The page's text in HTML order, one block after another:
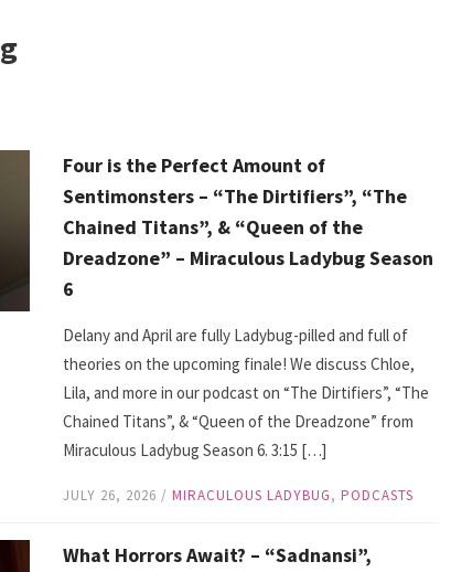
Four is the Perfect Amount of
Sentimonsters – “The Dirtifiers”, “The
Chained Titans”, & “Queen of the
Dreadzone” – Miraculous Ladybug Season
6
Delany and April are fully Ladybug-pilled and full of
theories on the upcoming finale! We discuss Chloe,
Lila, and more in our podcast on “The Dirtifiers”, “The
Chained Titans”, & “Queen of the Dreadzone” from
Miraculous Ladybug Season 6. 3:15 […]
JULY 26, 2026 / MIRACULOUS LADYBUG, PODCASTS
What Horrors Await? – “Sadnansi”,